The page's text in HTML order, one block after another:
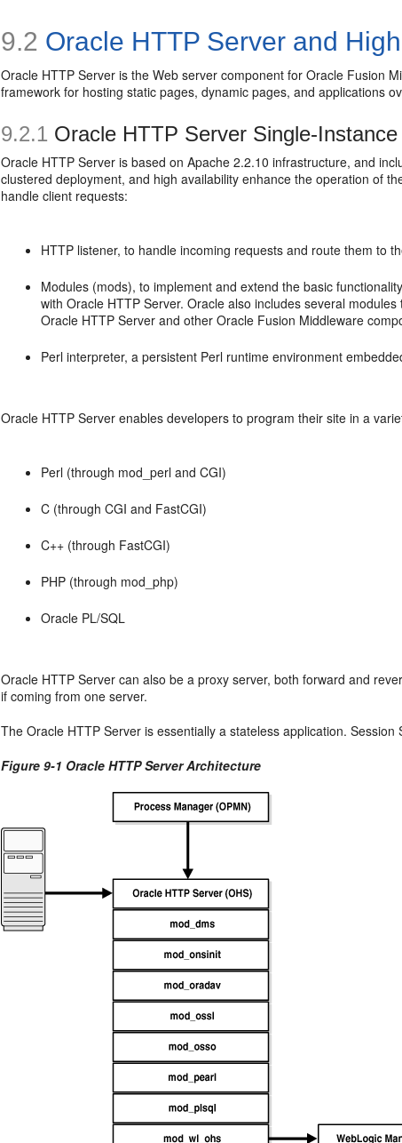
9.2 Oracle HTTP Server and
Oracle HTTP Server is the Web server component for Oracle Fusion
framework for hosting static pages, dynamic pages, and applications
9.2.1 Oracle HTTP Server Single-
Oracle HTTP Server is based on Apache 2.2.10 infrastructure, and
clustered deployment, and high availability enhance the operation of
handle client requests:
HTTP listener, to handle incoming requests and route them to
Modules (mods), to implement and extend the basic
with Oracle HTTP Server. Oracle also includes several
Oracle HTTP Server and other Oracle Fusion Middleware
Perl interpreter, a persistent Perl runtime environment
Oracle HTTP Server enables developers to program their site in a
Perl (through mod_perl and CGI)
C (through CGI and FastCGI)
C++ (through FastCGI)
PHP (through mod_php)
Oracle PL/SQL
Oracle HTTP Server can also be a proxy server, both forward and
if coming from one server.
The Oracle HTTP Server is essentially a stateless application.
Figure 9-1 Oracle HTTP Server Architecture